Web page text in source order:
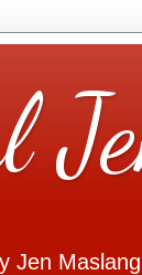
Jen Maslang